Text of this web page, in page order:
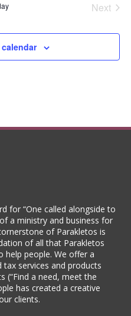
Next
for “One called alongside to
a ministry and business for
of Parakletos is
of all that Parakletos
help people. We offer a
services and products
(“Find a need, meet the
has created a creative
clients.